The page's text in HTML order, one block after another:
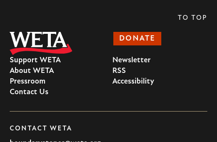
DONATE
Support WETA
About WETA
Pressroom
Contact Us
Newsletter
RSS
Accessibility
CONTACT WETA
TO TOP